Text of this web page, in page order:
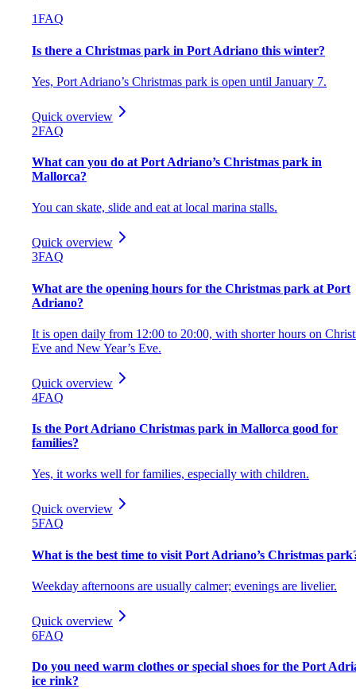
1FAQ
Is there a Christmas park in Port Adriano this winter?
Yes, Port Adriano’s Christmas park is open until January 7.
Quick overview
2FAQ
What can you do at Port Adriano’s Christmas park in
Mallorca?
You can skate, slide and eat at local marina stalls.
Quick overview
3FAQ
What are the opening hours for the Christmas park at Port
Adriano?
It is open daily from 12:00 to 20:00, with shorter hours on
Eve and New Year’s Eve.
Quick overview
4FAQ
Is the Port Adriano Christmas park in Mallorca good for
families?
Yes, it works well for families, especially with children.
Quick overview
5FAQ
What is the best time to visit Port Adriano’s Christmas
Weekday afternoons are usually calmer; evenings are livelier.
Quick overview
6FAQ
Do you need warm clothes or special shoes for the Port
ice rink?